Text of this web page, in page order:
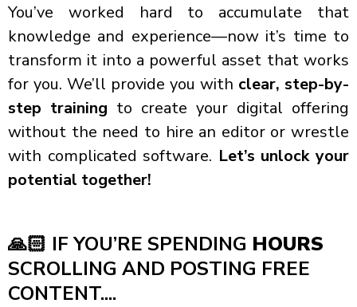
You’ve worked hard to accumulate that
knowledge and experience—now it’s time to
transform it into a powerful asset that works
for you. We’ll provide you with clear, step-by-
step training to create your digital offering
without the need to hire an editor or wrestle
with complicated software. Let’s unlock your
potential together!
🙏🏻 IF YOU’RE SPENDING HOURS
SCROLLING AND POSTING FREE
CONTENT....